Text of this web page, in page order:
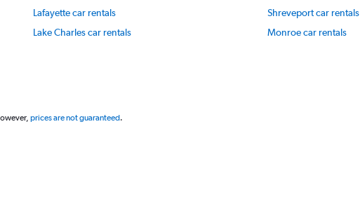
Lafayette car rentals
Shreveport car rentals
Lake Charles car rentals
Monroe car rentals
prices are not guaranteed.